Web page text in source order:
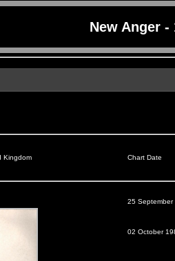
New Anger -
Kingdom Chart Date
25 September
02 October